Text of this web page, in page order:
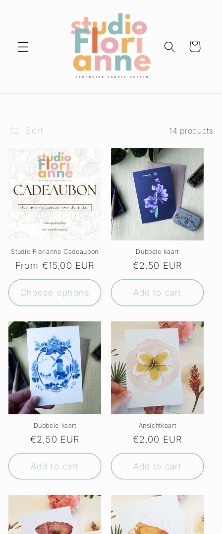
Cart
Sort 14 products
Studio Florianne Cadeaubon
Regular
price
From €15,00 EUR
Choose options
Dubbele kaart
Regular
price
€2,50 EUR
Add to cart
Dubbele kaart
Regular
price
€2,50 EUR
Add to cart
Ansichtkaart
Regular
price
€2,00 EUR
Add to cart